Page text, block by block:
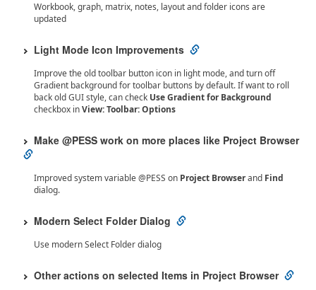
Workbook, graph, matrix, notes, layout and folder icons are
updated
Light Mode Icon Improvements
Improve the old toolbar button icon in light mode, and turn off
Gradient background for toolbar buttons by default. If want to roll
back old GUI style, can check Use Gradient for Background
checkbox inView: Toolbar: Options
Make @PESS work on more places like Project Browser
Improved system variable @PESS on Project Browserand Find
dialog.
Modern Select Folder Dialog
Use modern Select Folder dialog
Other actions on selected Items in Project Browser